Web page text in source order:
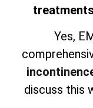
Yes,
discuss this